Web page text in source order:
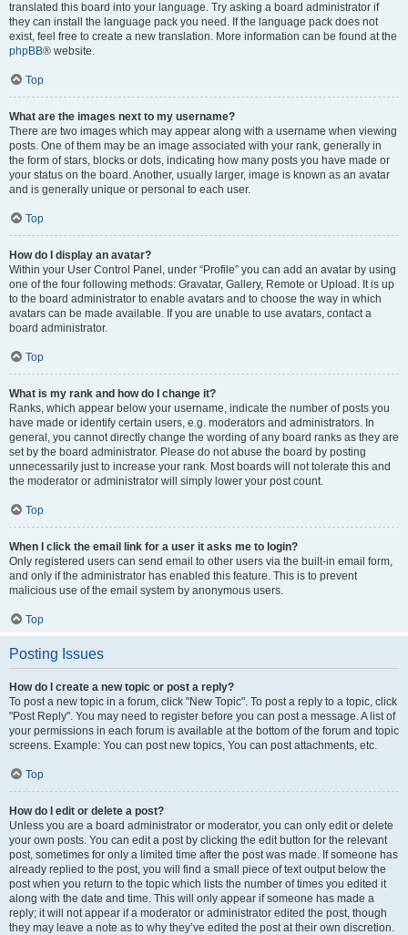
translated this board into your language. Try asking a board administrator if
they can install the language pack you need. If the language pack does not
exist, feel free to create a new translation. More information can be found at the
phpBB® website.
Top
What are the images next to my username?
There are two images which may appear along with a username when viewing
posts. One of them may be an image associated with your rank, generally in
the form of stars, blocks or dots, indicating how many posts you have made or
your status on the board. Another, usually larger, image is known as an avatar
and is generally unique or personal to each user.
Top
How do I display an avatar?
Within your User Control Panel, under “Profile” you can add an avatar by using
one of the four following methods: Gravatar, Gallery, Remote or Upload. It is up
to the board administrator to enable avatars and to choose the way in which
avatars can be made available. If you are unable to use avatars, contact a
board administrator.
Top
What is my rank and how do I change it?
Ranks, which appear below your username, indicate the number of posts you
have made or identify certain users, e.g. moderators and administrators. In
general, you cannot directly change the wording of any board ranks as they are
set by the board administrator. Please do not abuse the board by posting
unnecessarily just to increase your rank. Most boards will not tolerate this and
the moderator or administrator will simply lower your post count.
Top
When I click the email link for a user it asks me to login?
Only registered users can send email to other users via the built-in email form,
and only if the administrator has enabled this feature. This is to prevent
malicious use of the email system by anonymous users.
Top
Posting Issues
How do I create a new topic or post a reply?
To post a new topic in a forum, click "New Topic". To post a reply to a topic, click
"Post Reply". You may need to register before you can post a message. A list of
your permissions in each forum is available at the bottom of the forum and topic
screens. Example: You can post new topics, You can post attachments, etc.
Top
How do I edit or delete a post?
Unless you are a board administrator or moderator, you can only edit or delete
your own posts. You can edit a post by clicking the edit button for the relevant
post, sometimes for only a limited time after the post was made. If someone has
already replied to the post, you will find a small piece of text output below the
post when you return to the topic which lists the number of times you edited it
along with the date and time. This will only appear if someone has made a
reply; it will not appear if a moderator or administrator edited the post, though
they may leave a note as to why they’ve edited the post at their own discretion.